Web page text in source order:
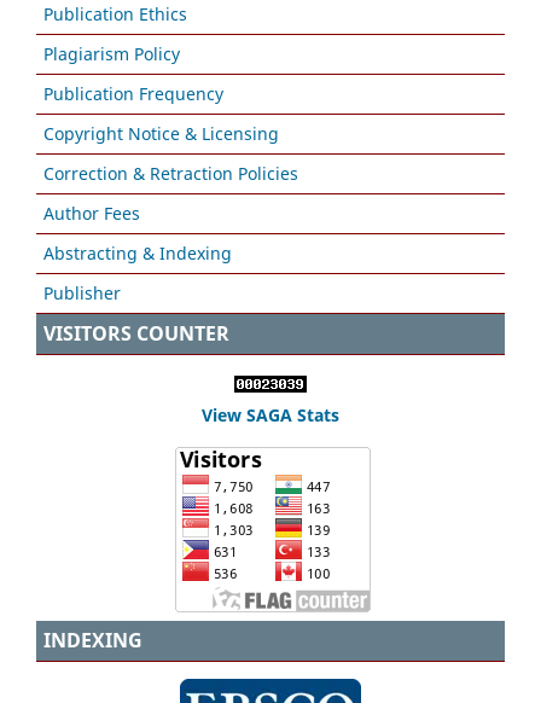
Publication Ethics
Plagiarism Policy
Publication Frequency
Copyright Notice & Licensing
Correction & Retraction Policies
Author Fees
Abstracting & Indexing
Publisher
VISITORS COUNTER
View SAGA Stats
INDEXING